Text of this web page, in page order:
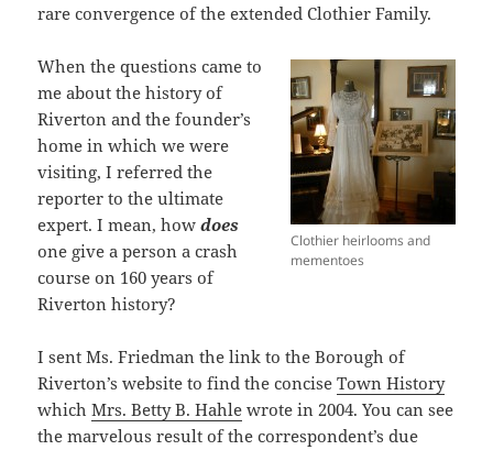
rare convergence of the extended Clothier Family.
Clothier heirlooms and
mementoes
When the questions came to
me about the history of
Riverton and the founder’s
home in which we were
visiting, I referred the
reporter to the ultimate
expert. I mean, howdoes
one give a person a crash
course on 160 years of
Riverton history?
I sent Ms. Friedman the link to the Borough of
Riverton’s website to find the conciseTown History
whichMrs. Betty B. Hahle wrote in 2004. You can see
the marvelous result of the correspondent’s due